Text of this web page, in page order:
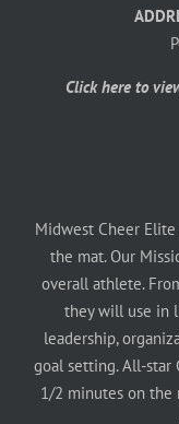
Click here to
Midwest Cheer
the mat. Our
overall athlete.
they will use in
leadership,
goal setting. All-star
1/2 minutes on the